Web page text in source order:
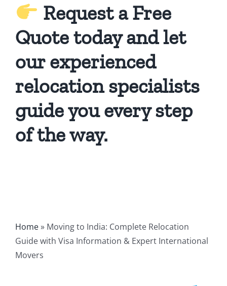
Request a Free
Quote today and let
our experienced
relocation specialists
guide you every step
of the way.
Home» Moving to India: Complete Relocation
Guide with Visa Information & Expert International
Movers